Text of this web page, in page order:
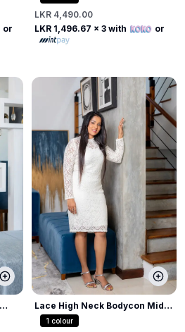
or
LKR 4,490.00
LKR 1,496.67 x 3 with or
Lace High Neck Bodycon Midi
Dress
1 colour